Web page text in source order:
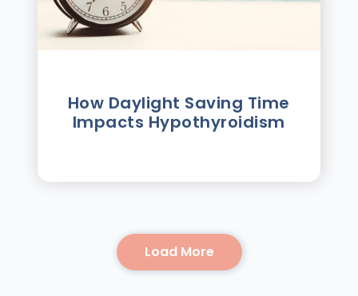
How Daylight Saving Time
Impacts Hypothyroidism
Load More